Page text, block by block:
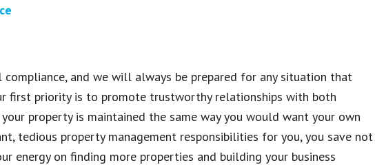
and we will always be prepared for any situation that
first priority is to promote trustworthy relationships with both
property is maintained the same way you would want your own
tedious property management responsibilities for you, you save not
energy on finding more properties and building your business